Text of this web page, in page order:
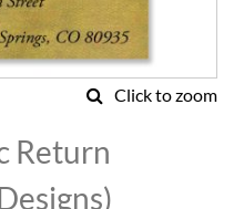
Click to zoom
Return